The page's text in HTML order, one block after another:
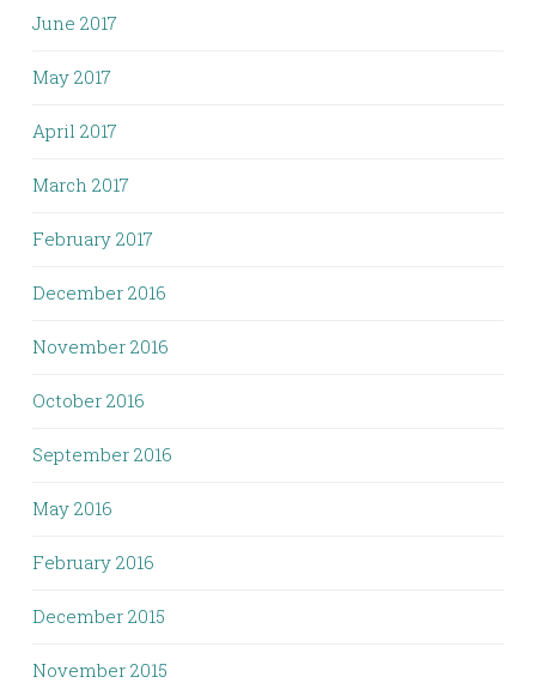
June 2017
May 2017
April 2017
March 2017
February 2017
December 2016
November 2016
October 2016
September 2016
May 2016
February 2016
December 2015
November 2015